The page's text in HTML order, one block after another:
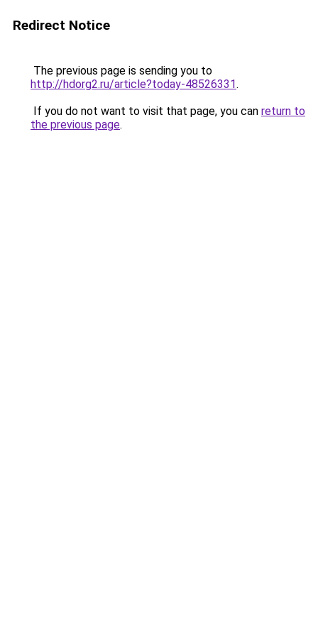
Redirect Notice
The previous page is sending you to
http://hdorg2.ru/article?today-48526331.
If you do not want to visit that page, you can return to
the previous page.